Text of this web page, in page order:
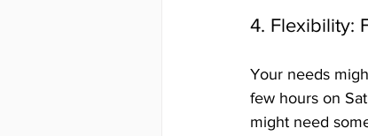
4. Flexibility:
Your needs
few hours on
might need